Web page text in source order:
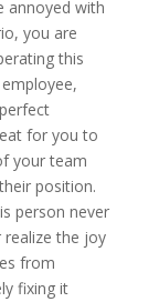
annoyed with
you are
this
for you to
your team
position.
person never
realize the joy
from
fixing it